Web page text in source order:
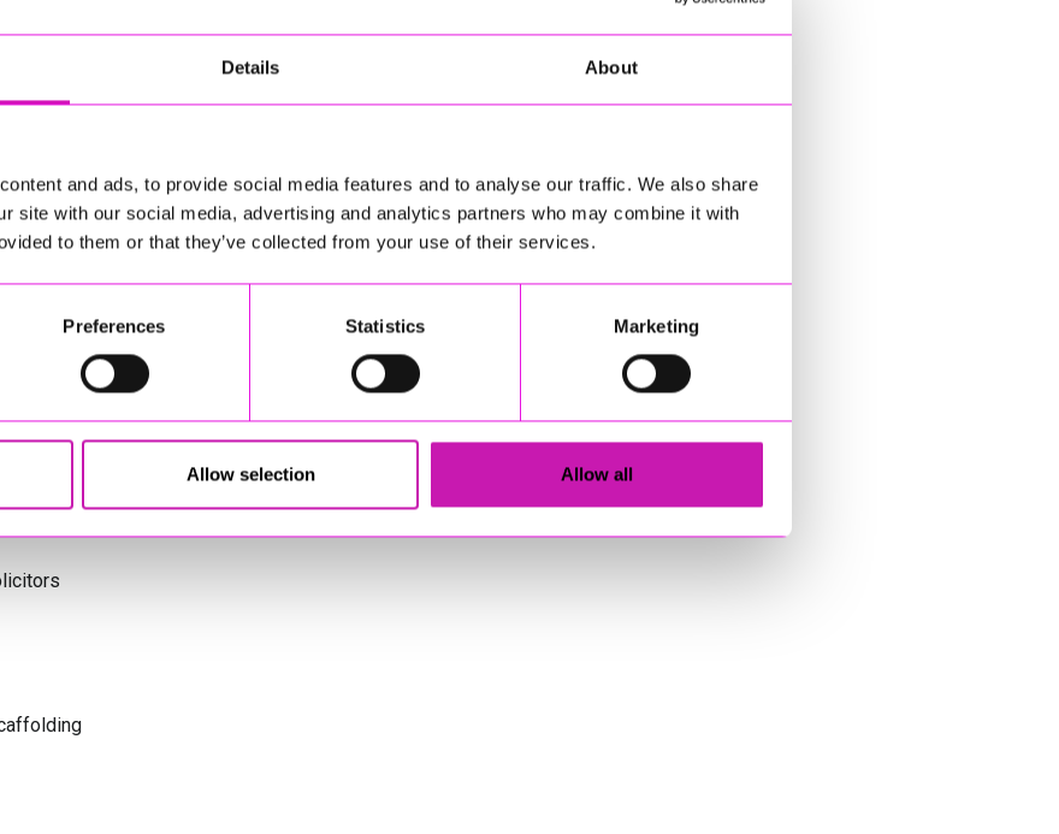
Details About
and ads, to provide social media features and to analyse our traffic. We also share
site with our social media, advertising and analytics partners who may combine it with
to them or that they’ve collected from your use of their services.
Preferences Statistics Marketing
Allow selection Allow all
Inaugural Cornwall’s Rewind Radio Business Awards